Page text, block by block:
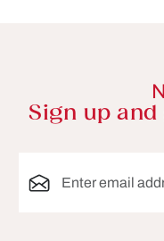
Sign up and